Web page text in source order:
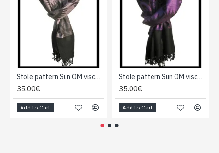
Stole pattern Sun OM viscose - Indian Stole
35.00€
Add to Cart
Stole pattern Sun OM viscose - Indian Stole
35.00€
Add to Cart